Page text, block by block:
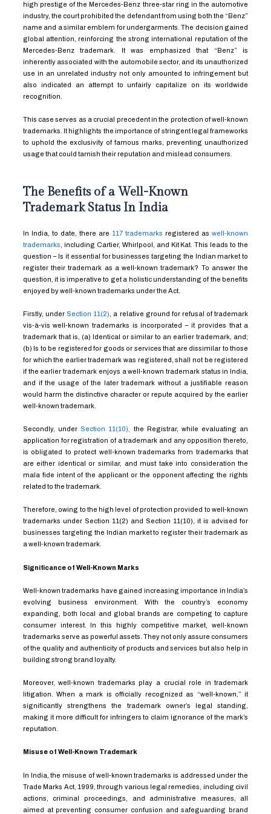
high prestige of the Mercedes-Benz three-star ring in the automotive
industry, the court prohibited the defendant from using both the “Benz”
name and a similar emblem for undergarments. The decision gained
global attention, reinforcing the strong international reputation of the
Mercedes-Benz trademark. It was emphasized that “Benz” is
inherently associated with the automobile sector, and its unauthorized
use in an unrelated industry not only amounted to infringement but
also indicated an attempt to unfairly capitalize on its worldwide
recognition.
This case serves as a crucial precedent in the protection of well-known
trademarks. It highlights the importance of stringent legal frameworks
to uphold the exclusivity of famous marks, preventing unauthorized
usage that could tarnish their reputation and mislead consumers.
The Benefits of a Well-Known
Trademark Status In India
In India, to date, there are 117 trademarks registered aswell-known
trademarks , including Cartier, Whirlpool, and Kit Kat. This leads to the
question – Is it essential for businesses targeting the Indian market to
register their trademark as a well-known trademark? To answer the
question, it is imperative to get a holistic understanding of the benefits
enjoyed by well-known trademarks under the Act.
Firstly, under Section 11(2)
, a relative ground for refusal of trademark
vis-à-vis well-known trademarks is incorporated – it provides that a
trademark that is, (a) Identical or similar to an earlier trademark, and;
(b) Is to be registered for goods or services that are dissimilar to those
for which the earlier trademark was registered, shall not be registered
if the earlier trademark enjoys a well-known trademark status in India,
and if the usage of the later trademark without a justifiable reason
would harm the distinctive character or repute acquired by the earlier
well-known trademark.
Secondly, under Section 11(10),
the Registrar, while evaluating an
application for registration of a trademark and any opposition thereto,
is obligated to protect well-known trademarks from trademarks that
are either identical or similar, and must take into consideration the
mala fide intent of the applicant or the opponent affecting the rights
related to the trademark.
Therefore, owing to the high level of protection provided to well-known
trademarks under Section 11(2) and Section 11(10), it is advised for
businesses targeting the Indian market to register their trademark as
a well-known trademark.
Significance of Well-Known Marks
Well-known trademarks have gained increasing importance in India’s
evolving business environment. With the country’s economy
expanding, both local and global brands are competing to capture
consumer interest. In this highly competitive market, well-known
trademarks serve as powerful assets. They not only assure consumers
of the quality and authenticity of products and services but also help in
building strong brand loyalty.
Moreover, well-known trademarks play a crucial role in trademark
litigation. When a mark is officially recognized as “well-known,” it
significantly strengthens the trademark owner’s legal standing,
making it more difficult for infringers to claim ignorance of the mark’s
reputation.
Misuse of Well-Known Trademark
In India, the misuse of well-known trademarks is addressed under the
Trade Marks Act, 1999, through various legal remedies, including civil
actions, criminal proceedings, and administrative measures, all
aimed at preventing consumer confusion and safeguarding brand